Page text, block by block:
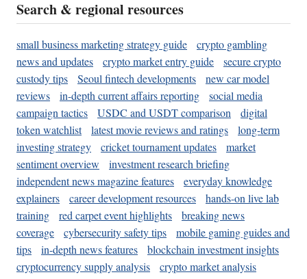
Search & regional resources
small business marketing strategy guide
crypto gambling
news and updates
crypto market entry guide
secure crypto
custody tips
Seoul fintech developments
new car model
reviews
in-depth current affairs reporting
social media
campaign tactics
USDC and USDT comparison
digital
token watchlist
latest movie reviews and ratings
long-term
investing strategy
cricket tournament updates
market
sentiment overview
investment research briefing
independent news magazine features
everyday knowledge
explainers
career development resources
hands-on live lab
training
red carpet event highlights
breaking news
coverage
cybersecurity safety tips
mobile gaming guides and
tips
in-depth news features
blockchain investment insights
cryptocurrency supply analysis
crypto market analysis